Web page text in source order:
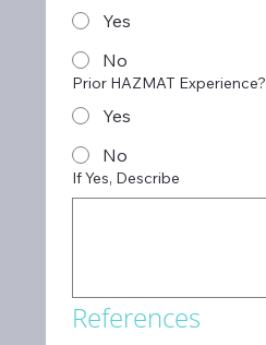
Yes
No
Prior HAZMAT Experience?
Yes
No
If Yes, Describe
References